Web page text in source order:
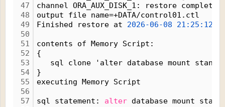
47
48
49
50
51
52
53
54
55
56
57
channel ORA_AUX_DISK_1: restore
output file name=+DATA/control01.ctl
Finished restore at 2026-06-08 21:25:12
contents of Memory Script:
{
sql clone 'alter database mount
}
executing Memory Script
sql statement: alter database mount